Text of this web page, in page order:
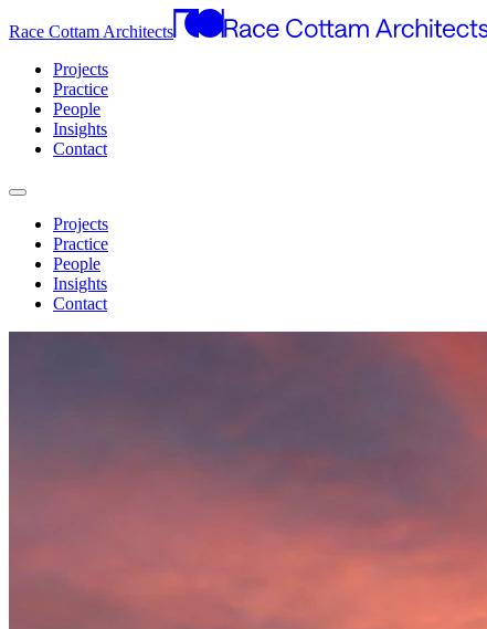
Race Cottam Architects
Projects
Practice
People
Insights
Contact
Projects
Practice
People
Insights
Contact